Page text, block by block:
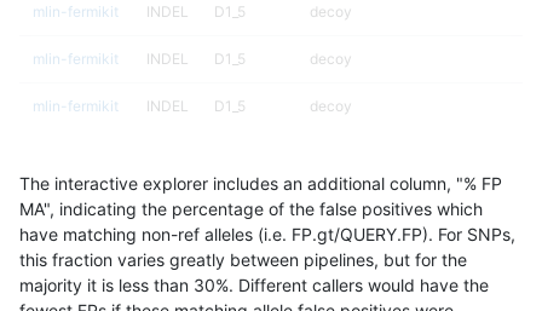
mlin-fermikit INDEL D1_5 decoy
mlin-fermikit INDEL D1_5 decoy
mlin-fermikit INDEL D1_5 decoy
mlin-fermikit INDEL D1_5 func_cds
mlin-fermikit INDEL D1_5
mlin-fermikit INDEL D1_5
The interactive explorer includes an additional column, "% FP
MA", indicating the percentage of the false positives which
have matching non-ref alleles (i.e. FP.gt/QUERY.FP). For SNPs,
this fraction varies greatly between pipelines, but for the
majority it is less than 30%. Different callers would have the